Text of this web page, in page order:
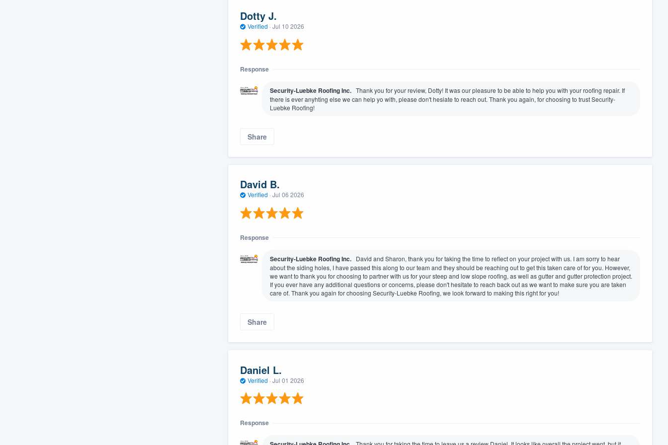
Dotty J.
Verified · Jul 10 2026
Response
Security-Luebke Roofing Inc. Thank you for your review, Dotty! It was our pleasure to be able to help you with your roofing repair. If
there is ever anyhting else we can help yo with, please don't hesiate to reach out. Thank you again, for choosing to trust Security-
Luebke Roofing!
Share
David B.
Verified · Jul 06 2026
Response
Security-Luebke Roofing Inc.
David and Sharon, thank you for taking the time to reflect on your project with us. I am sorry to hear
about the siding holes, I have passed this along to our team and they should be reaching out to get this taken care of for you. However,
we want to thank you for choosing to partner with us for your steep and low slope roofing, as well as gutter and gutter protection project.
If you ever have any additional questions or concerns, please don't hesitate to reach back out as we want to make sure you are taken
care of. Thank you again for choosing Security-Luebke Roofing, we look forward to making this right for you!
Share
Daniel L.
Verified · Jul 01 2026
Response